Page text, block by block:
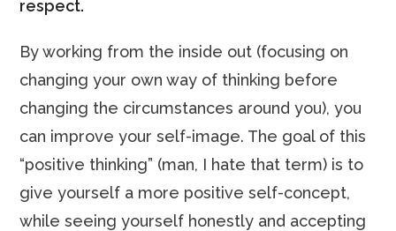
respect.
By working from the inside out (focusing on
changing your own way of thinking before
changing the circumstances around you), you
can improve your self-image. The goal of this
“positive thinking” (man, I hate that term) is to
give yourself a more positive self-concept,
while seeing yourself honestly and accepting